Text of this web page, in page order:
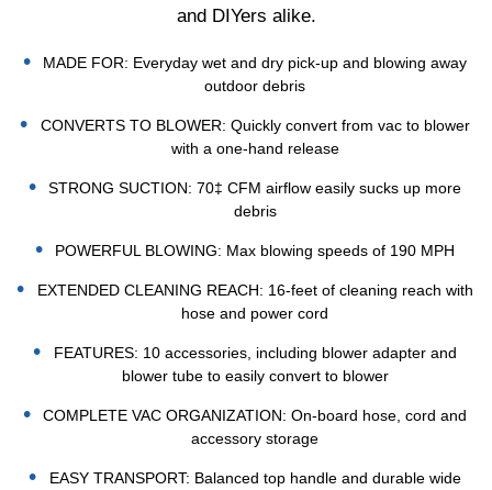
and DIYers alike.
MADE FOR: Everyday wet and dry pick-up and blowing away
outdoor debris
CONVERTS TO BLOWER: Quickly convert from vac to blower
with a one-hand release
STRONG SUCTION: 70‡ CFM airflow easily sucks up more
debris
POWERFUL BLOWING: Max blowing speeds of 190 MPH
EXTENDED CLEANING REACH: 16-feet of cleaning reach with
hose and power cord
FEATURES: 10 accessories, including blower adapter and
blower tube to easily convert to blower
COMPLETE VAC ORGANIZATION: On-board hose, cord and
accessory storage
EASY TRANSPORT: Balanced top handle and durable wide